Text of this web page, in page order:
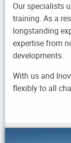
Our specialists
training. As a
longstanding
expertise from
developments.
With us and
flexibly to all